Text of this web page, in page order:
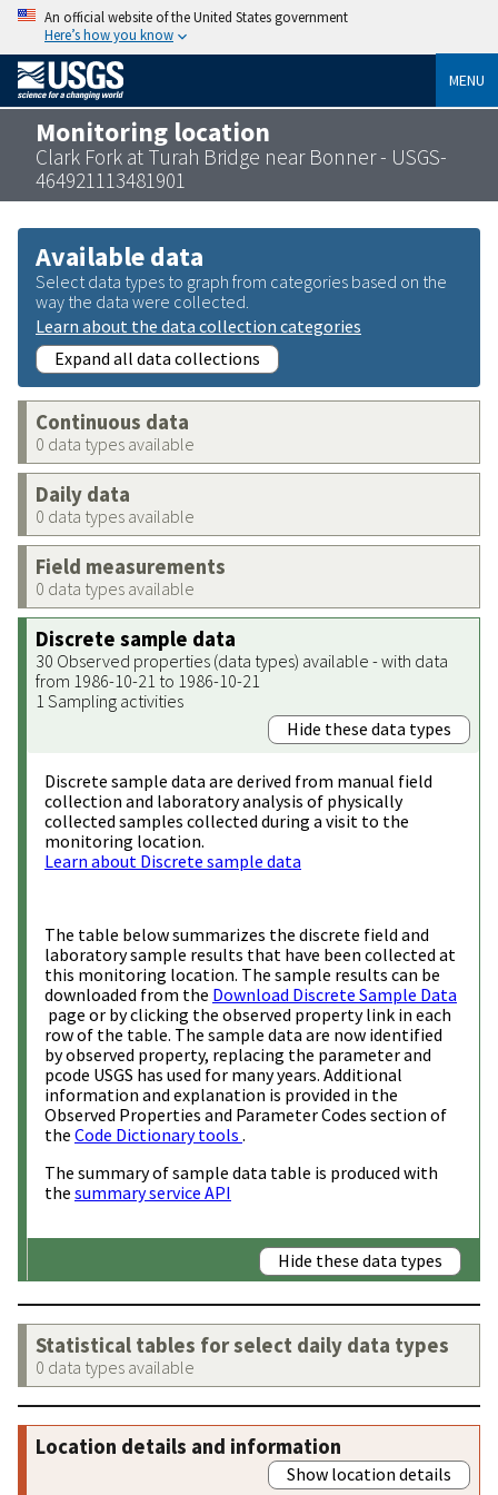
An official website of the United States government
Here’s how you know
MENU
Monitoring location
Clark Fork at Turah Bridge near Bonner - USGS-
464921113481901
Available data
Select data types to graph from categories based on the
way the data were collected.
Learn about the data collection categories
Expand all data collections
Continuous data
0 data types available
Daily data
0 data types available
Field measurements
0 data types available
Discrete sample data
30 Observed properties (data types) available - with data
from 1986-10-21 to 1986-10-21
1 Sampling activities
Hide these data types
Discrete sample data are derived from manual field
collection and laboratory analysis of physically
collected samples collected during a visit to the
monitoring location.
Learn about Discrete sample data
The table below summarizes the discrete field and
laboratory sample results that have been collected at
this monitoring location. The sample results can be
downloaded from the Download Discrete Sample Data
page or by clicking the observed property link in each
row of the table. The sample data are now identified
by observed property, replacing the parameter and
pcode USGS has used for many years. Additional
information and explanation is provided in the
Observed Properties and Parameter Codes section of
the Code Dictionary tools .
The summary of sample data table is produced with
the summary service API
Hide these data types
Statistical tables for select daily data types
0 data types available
Location details and information
Show location details